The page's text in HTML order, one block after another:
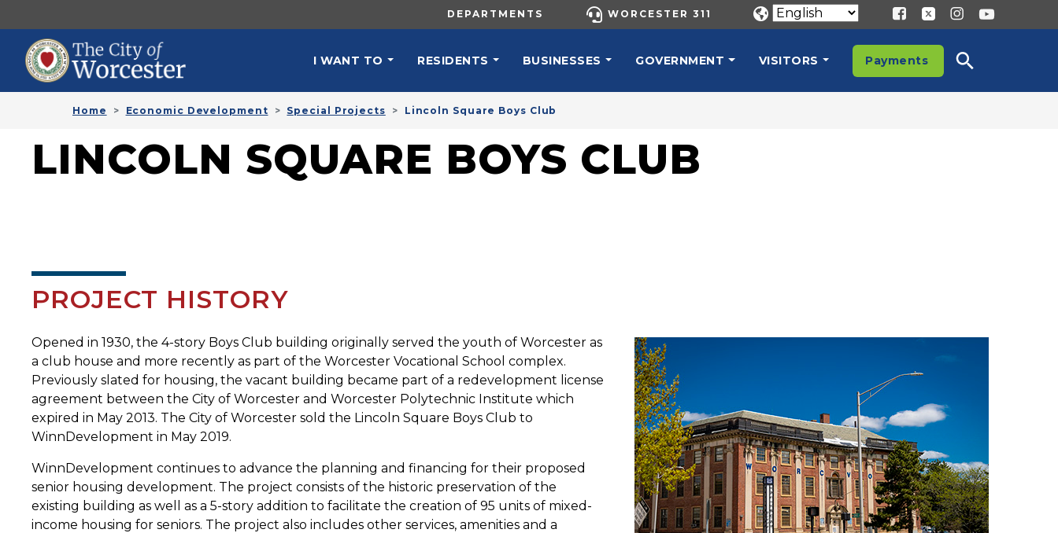
UTILITY MENU
DEPARTMENTS WORCESTER 311
I WANT TO RESIDENTS BUSINESSES GOVERNMENT VISITORS Payments
Home Economic Development Special Projects Lincoln Square Boys Club
LINCOLN SQUARE BOYS CLUB
PROJECT HISTORY
Opened in 1930, the 4-story Boys Club building originally served the youth of Worcester as
a club house and more recently as part of the Worcester Vocational School complex.
Previously slated for housing, the vacant building became part of a redevelopment license
agreement between the City of Worcester and Worcester Polytechnic Institute which
expired in May 2013. The City of Worcester sold the Lincoln Square Boys Club to
WinnDevelopment in May 2019.
WinnDevelopment continues to advance the planning and financing for their proposed
senior housing development. The project consists of the historic preservation of the
existing building as well as a 5-story addition to facilitate the creation of 95 units of mixed-
income housing for seniors. The project also includes other services, amenities and a